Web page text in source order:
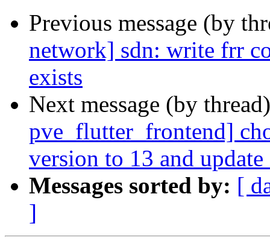
Previous message (by
network] sdn: write frr
exists
Next message (by
pve_flutter_frontend]
version to 13 and update
Messages sorted by: [
]